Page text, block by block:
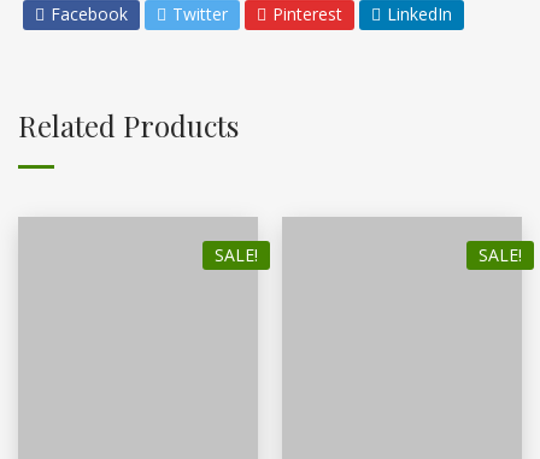
Facebook Twitter Pinterest LinkedIn
Related Products
SALE! SALE!